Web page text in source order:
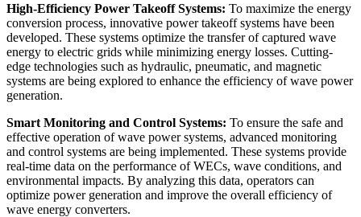
High-Efficiency Power Takeoff Systems: To maximize the energy
conversion process, innovative power takeoff systems have been
developed. These systems optimize the transfer of captured wave
energy to electric grids while minimizing energy losses. Cutting-
edge technologies such as hydraulic, pneumatic, and magnetic
systems are being explored to enhance the efficiency of wave power
generation.
Smart Monitoring and Control Systems: To ensure the safe and
effective operation of wave power systems, advanced monitoring
and control systems are being implemented. These systems provide
real-time data on the performance of WECs, wave conditions, and
environmental impacts. By analyzing this data, operators can
optimize power generation and improve the overall efficiency of
wave energy converters.